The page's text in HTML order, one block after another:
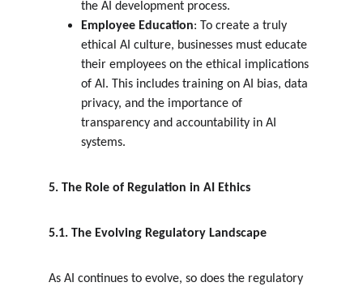
the AI development process.
Employee Education: To create a truly
ethical AI culture, businesses must educate
their employees on the ethical implications
of AI. This includes training on AI bias, data
privacy, and the importance of
transparency and accountability in AI
systems.
5. The Role of Regulation in AI Ethics
5.1. The Evolving Regulatory Landscape
As AI continues to evolve, so does the regulatory